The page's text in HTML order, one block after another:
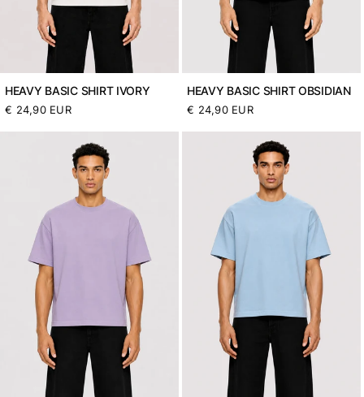
HEAVY BASIC SHIRT IVORY
Normaler
€ 24,90 EUR
HEAVY BASIC SHIRT OBSIDIAN
Normaler
€ 24,90 EUR